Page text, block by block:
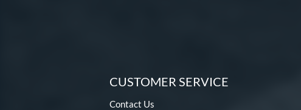
CUSTOMER SERVICE
Contact Us